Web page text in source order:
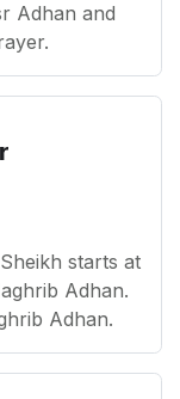
Adhan and
starts at
Adhan.
Adhan.